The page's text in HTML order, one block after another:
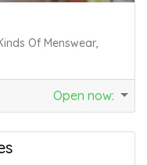
Of Menswear,
Open now: